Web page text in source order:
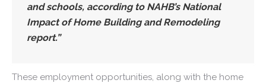
and schools, according to NAHB’s National
Impact of Home Building and Remodeling
report.”
These employment opportunities, along with the home